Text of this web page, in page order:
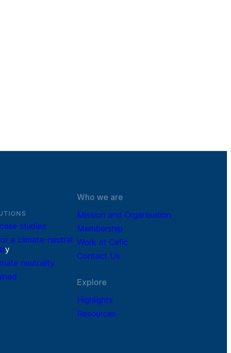
studies
a climate-neutral
y
neutrality
Who we are
Mission and Organisation
Membership
Work at Cefic
Contact Us
Explore
Highlights
Resources